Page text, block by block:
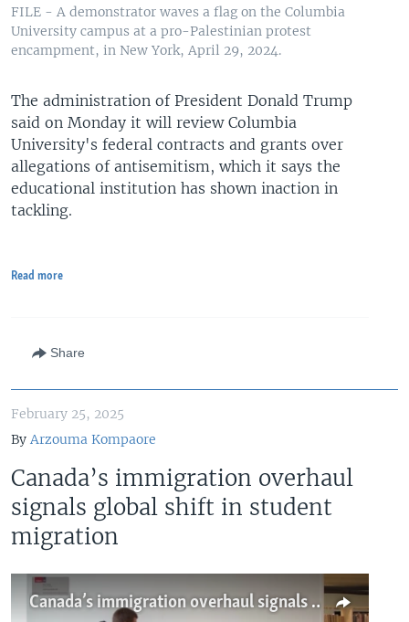
FILE - A demonstrator waves a flag on the Columbia
University campus at a pro-Palestinian protest
encampment, in New York, April 29, 2024.
The administration of President Donald Trump
said on Monday it will review Columbia
University's federal contracts and grants over
allegations of antisemitism, which it says the
educational institution has shown inaction in
tackling.
Read more
Share
February 25, 2025
By Arzouma Kompaore
Canada’s immigration overhaul
signals global shift in student
migration
Canada’s immigration overhaul signals global shift in student migration